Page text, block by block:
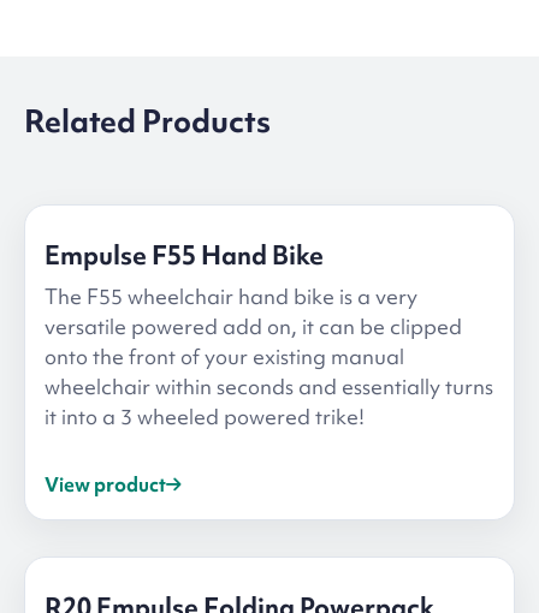
Related Products
Empulse F55 Hand Bike
The F55 wheelchair hand bike is a very
versatile powered add on, it can be clipped
onto the front of your existing manual
wheelchair within seconds and essentially turns
it into a 3 wheeled powered trike!
View product